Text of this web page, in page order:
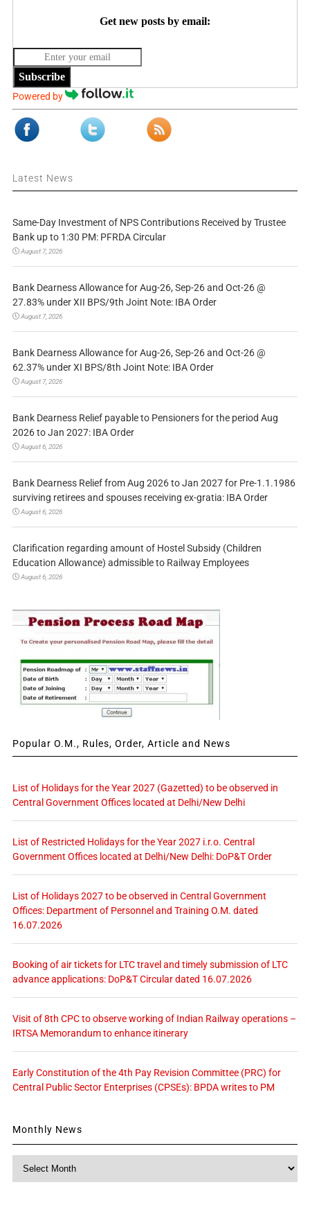
Get new posts by email:
Subscribe
Powered by
Latest News
Same-Day Investment of NPS Contributions Received by Trustee
Bank up to 1:30 PM: PFRDA Circular
August 7, 2026
Bank Dearness Allowance for Aug-26, Sep-26 and Oct-26 @
27.83% under XII BPS/9th Joint Note: IBA Order
August 7, 2026
Bank Dearness Allowance for Aug-26, Sep-26 and Oct-26 @
62.37% under XI BPS/8th Joint Note: IBA Order
August 7, 2026
Bank Dearness Relief payable to Pensioners for the period Aug
2026 to Jan 2027: IBA Order
August 6, 2026
Bank Dearness Relief from Aug 2026 to Jan 2027 for Pre-1.1.1986
surviving retirees and spouses receiving ex-gratia: IBA Order
August 6, 2026
Clarification regarding amount of Hostel Subsidy (Children
Education Allowance) admissible to Railway Employees
August 6, 2026
Popular O.M., Rules, Order, Article and News
List of Holidays for the Year 2027 (Gazetted) to be observed in
Central Government Offices located at Delhi/New Delhi
List of Restricted Holidays for the Year 2027 i.r.o. Central
Government Offices located at Delhi/New Delhi: DoP&T Order
List of Holidays 2027 to be observed in Central Government
Offices: Department of Personnel and Training O.M. dated
16.07.2026
Booking of air tickets for LTC travel and timely submission of LTC
advance applications: DoP&T Circular dated 16.07.2026
Visit of 8th CPC to observe working of Indian Railway operations –
IRTSA Memorandum to enhance itinerary
Early Constitution of the 4th Pay Revision Committee (PRC) for
Central Public Sector Enterprises (CPSEs): BPDA writes to PM
Monthly News
Monthly